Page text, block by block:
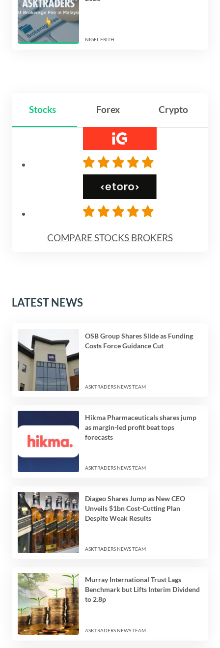
NIGEL FRITH
Stocks Forex Crypto
COMPARE STOCKS BROKERS
LATEST NEWS
OSB Group Shares Slide as Funding
Costs Force Guidance Cut
ASKTRADERS NEWS TEAM
Hikma Pharmaceuticals shares jump
as margin-led profit beat tops
forecasts
ASKTRADERS NEWS TEAM
Diageo Shares Jump as New CEO
Unveils $1bn Cost-Cutting Plan
Despite Weak Results
ASKTRADERS NEWS TEAM
Murray International Trust Lags
Benchmark but Lifts Interim Dividend
to 2.8p
ASKTRADERS NEWS TEAM